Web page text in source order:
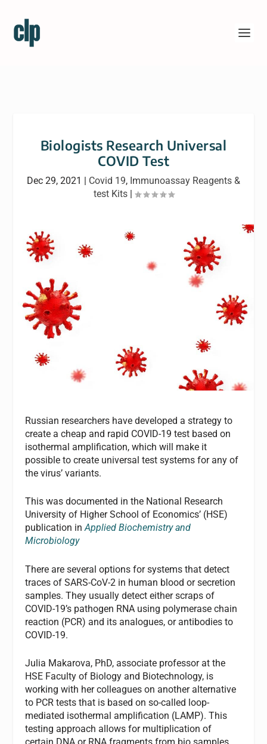
Biologists Research Universal
COVID Test
Dec 29, 2021 | Covid 19, Immunoassay Reagents &
test Kits|
Russian researchers have developed a strategy to
create a cheap and rapid COVID-19 test based on
isothermal amplification, which will make it
possible to create universal test systems for any of
the virus’ variants.
This was documented in the National Research
University of Higher School of Economics’ (HSE)
publication inApplied Biochemistry and
Microbiology
There are several options for systems that detect
traces of SARS-CoV-2 in human blood or secretion
samples. They usually detect either scraps of
COVID-19’s pathogen RNA using polymerase chain
reaction (PCR) and its analogues, or antibodies to
COVID-19.
Julia Makarova, PhD, associate professor at the
HSE Faculty of Biology and Biotechnology, is
working with her colleagues on another alternative
to PCR tests that is based on so-called loop-
mediated isothermal amplification (LAMP). This
testing approach allows for multiplication of